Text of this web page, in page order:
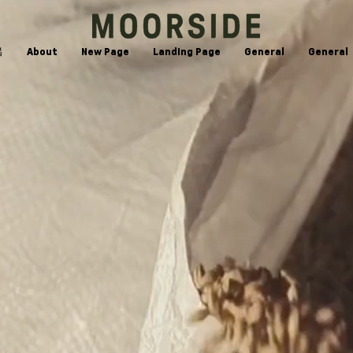
About New Page Landing Page General General